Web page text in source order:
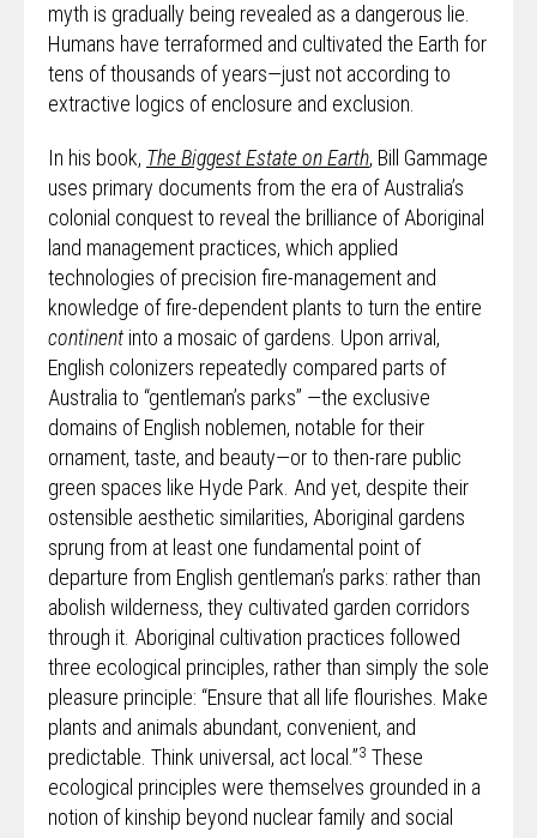
myth is gradually being revealed as a dangerous lie.
Humans have terraformed and cultivated the Earth for
tens of thousands of years—just not according to
extractive logics of enclosure and exclusion.
In his book, The Biggest Estate on Earth, Bill Gammage
uses primary documents from the era of Australia’s
colonial conquest to reveal the brilliance of Aboriginal
land management practices, which applied
technologies of precision fire-management and
knowledge of fire-dependent plants to turn the entire
continent into a mosaic of gardens. Upon arrival,
English colonizers repeatedly compared parts of
Australia to “gentleman’s parks” —the exclusive
domains of English noblemen, notable for their
ornament, taste, and beauty—or to then-rare public
green spaces like Hyde Park. And yet, despite their
ostensible aesthetic similarities, Aboriginal gardens
sprung from at least one fundamental point of
departure from English gentleman’s parks: rather than
abolish wilderness, they cultivated garden corridors
through it. Aboriginal cultivation practices followed
three ecological principles, rather than simply the sole
pleasure principle: “Ensure that all life flourishes. Make
plants and animals abundant, convenient, and
predictable. Think universal, act local.”3 These
ecological principles were themselves grounded in a
notion of kinship beyond nuclear family and social